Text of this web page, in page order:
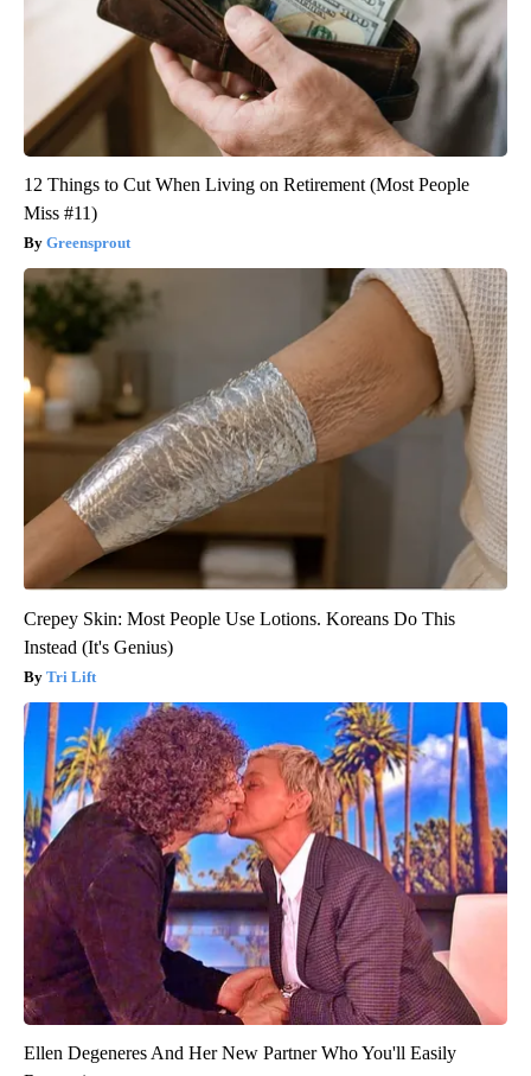
12 Things to Cut When Living on Retirement (Most People
Miss #11)
Greensprout
Crepey Skin: Most People Use Lotions. Koreans Do This
Instead (It's Genius)
Tri Lift
Ellen Degeneres And Her New Partner Who You'll Easily